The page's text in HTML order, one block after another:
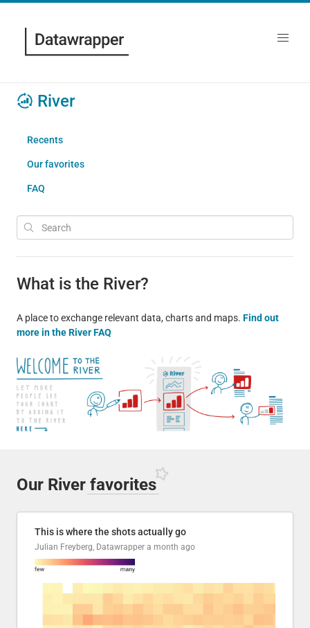
River
Recents
Our favorites
FAQ
What is the River?
A place to exchange relevant data, charts and maps. Find out
more in the River FAQ
Our River favorites
This is where the shots actually go
Julian Freyberg, Datawrapper a month ago